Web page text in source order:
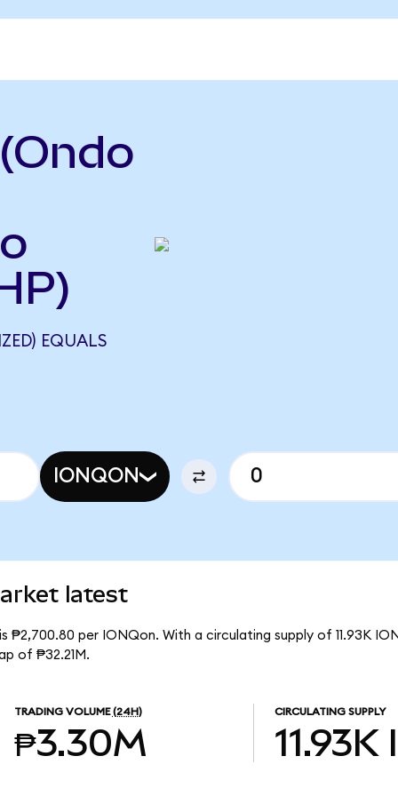
EQUALS
IONQON
latest
₱2,700.80 per IONQon. With a circulating supply of 11.93K
of ₱32.21M.
TRADING VOLUME (24H)
₱3.30M
CIRCULATING SUPPLY
11.93K